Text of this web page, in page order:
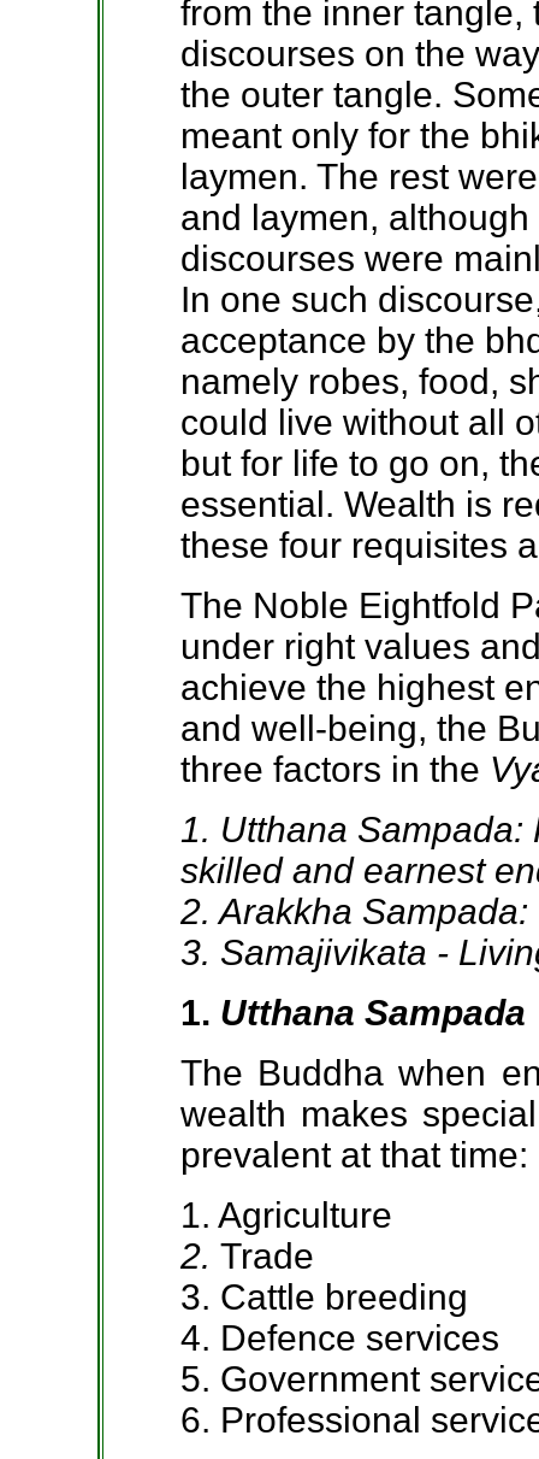
from the inner tangle,
discourses on the
the outer tangle.
meant only for the
laymen. The rest
and laymen,
discourses were
In one such
acceptance by the
namely robes, food,
could live without all
but for life to go on,
essential. Wealth is
these four requisites
The Noble Eightfold
under right values
achieve the highest
and well-being, the
three factors in the
1. Utthana
skilled and earnest
2. Arakkha
3. Samajivikata -
1. Utthana Sampada
The Buddha when
wealth makes
prevalent at that time:
1. Agriculture
2. Trade
3. Cattle breeding
4. Defence services
5. Government
6. Professional